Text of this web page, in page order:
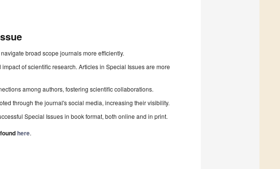
broad scope journals more efficiently.
of scientific research. Articles in Special Issues are more
among authors, fostering scientific collaborations.
through the journal's social media, increasing their visibility.
Special Issues in book format, both online and in print.
here.